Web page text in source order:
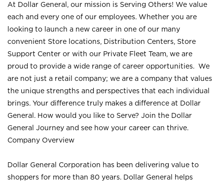
At Dollar General, our mission is Serving Others! We value
each and every one of our employees. Whether you are
looking to launch a new career in one of our many
convenient Store locations, Distribution Centers, Store
Support Center or with our Private Fleet Team, we are
proud to provide a wide range of career opportunities. We
are not just a retail company; we are a company that values
the unique strengths and perspectives that each individual
brings. Your difference truly makes a difference at Dollar
General. How would you like to Serve? Join the Dollar
General Journey and see how your career can thrive.
Company Overview
Dollar General Corporation has been delivering value to
shoppers for more than 80 years. Dollar General helps